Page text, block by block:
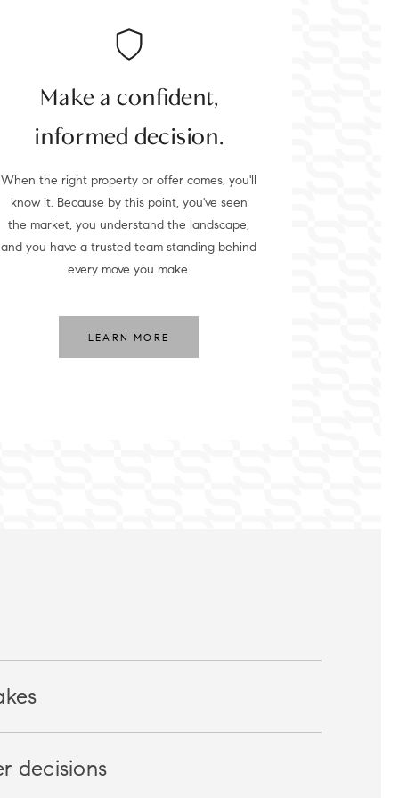
Make a confident,
informed decision.
When the right property or offer comes, you'll
know it. Because by this point, you've seen
the market, you understand the landscape,
and you have a trusted team standing behind
every move you make.
LEARN MORE
decisions